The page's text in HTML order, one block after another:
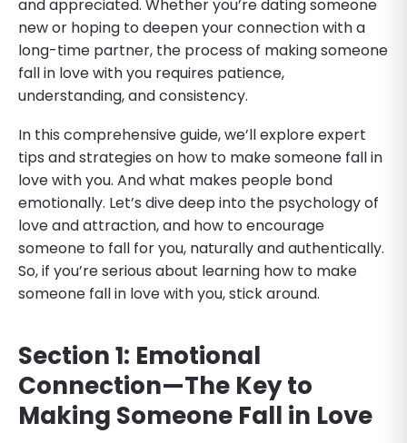
and appreciated. Whether you’re dating someone
new or hoping to deepen your connection with a
long-time partner, the process of making someone
fall in love with you requires patience,
understanding, and consistency.
In this comprehensive guide, we’ll explore expert
tips and strategies on how to make someone fall in
love with you. And what makes people bond
emotionally. Let’s dive deep into the psychology of
love and attraction, and how to encourage
someone to fall for you, naturally and authentically.
So, if you’re serious about learning how to make
someone fall in love with you, stick around.
Section 1: Emotional
Connection—The Key to
Making Someone Fall in Love